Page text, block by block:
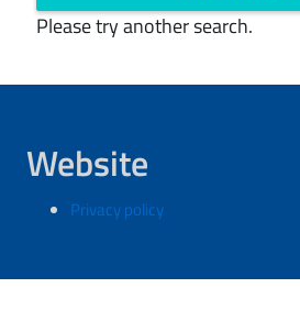
Please try another search.
Website
Privacy policy